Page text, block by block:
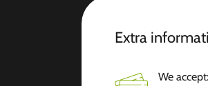
Extra
We